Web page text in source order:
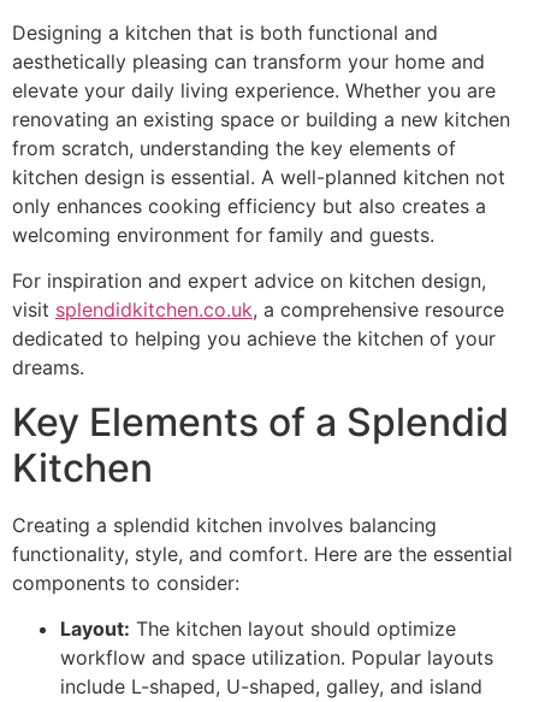
Designing a kitchen that is both functional and
aesthetically pleasing can transform your home and
elevate your daily living experience. Whether you are
renovating an existing space or building a new kitchen
from scratch, understanding the key elements of
kitchen design is essential. A well-planned kitchen not
only enhances cooking efficiency but also creates a
welcoming environment for family and guests.
For inspiration and expert advice on kitchen design,
visit splendidkitchen.co.uk, a comprehensive resource
dedicated to helping you achieve the kitchen of your
dreams.
Key Elements of a Splendid
Kitchen
Creating a splendid kitchen involves balancing
functionality, style, and comfort. Here are the essential
components to consider:
Layout: The kitchen layout should optimize
workflow and space utilization. Popular layouts
include L-shaped, U-shaped, galley, and island